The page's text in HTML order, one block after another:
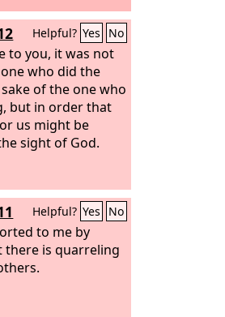
Helpful? Yes No
to you, it was not
who did the
of the one who
but in order that
us might be
sight of God.
Helpful? Yes No
to me by
there is quarreling